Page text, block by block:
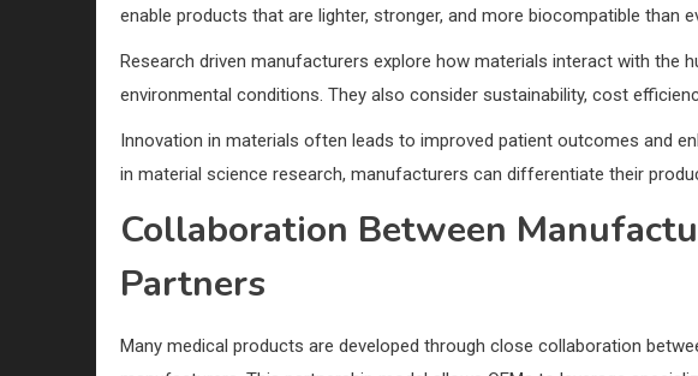
enable products that are lighter, stronger, and more biocompatible than
Research driven manufacturers explore how materials interact with the
environmental conditions. They also consider sustainability, cost
Innovation in materials often leads to improved patient outcomes and
in material science research, manufacturers can differentiate their
Collaboration Between
Partners
Many medical products are developed through close collaboration